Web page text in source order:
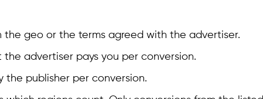
geo or the terms agreed with the advertiser.
the advertiser pays you per conversion.
the publisher per conversion.